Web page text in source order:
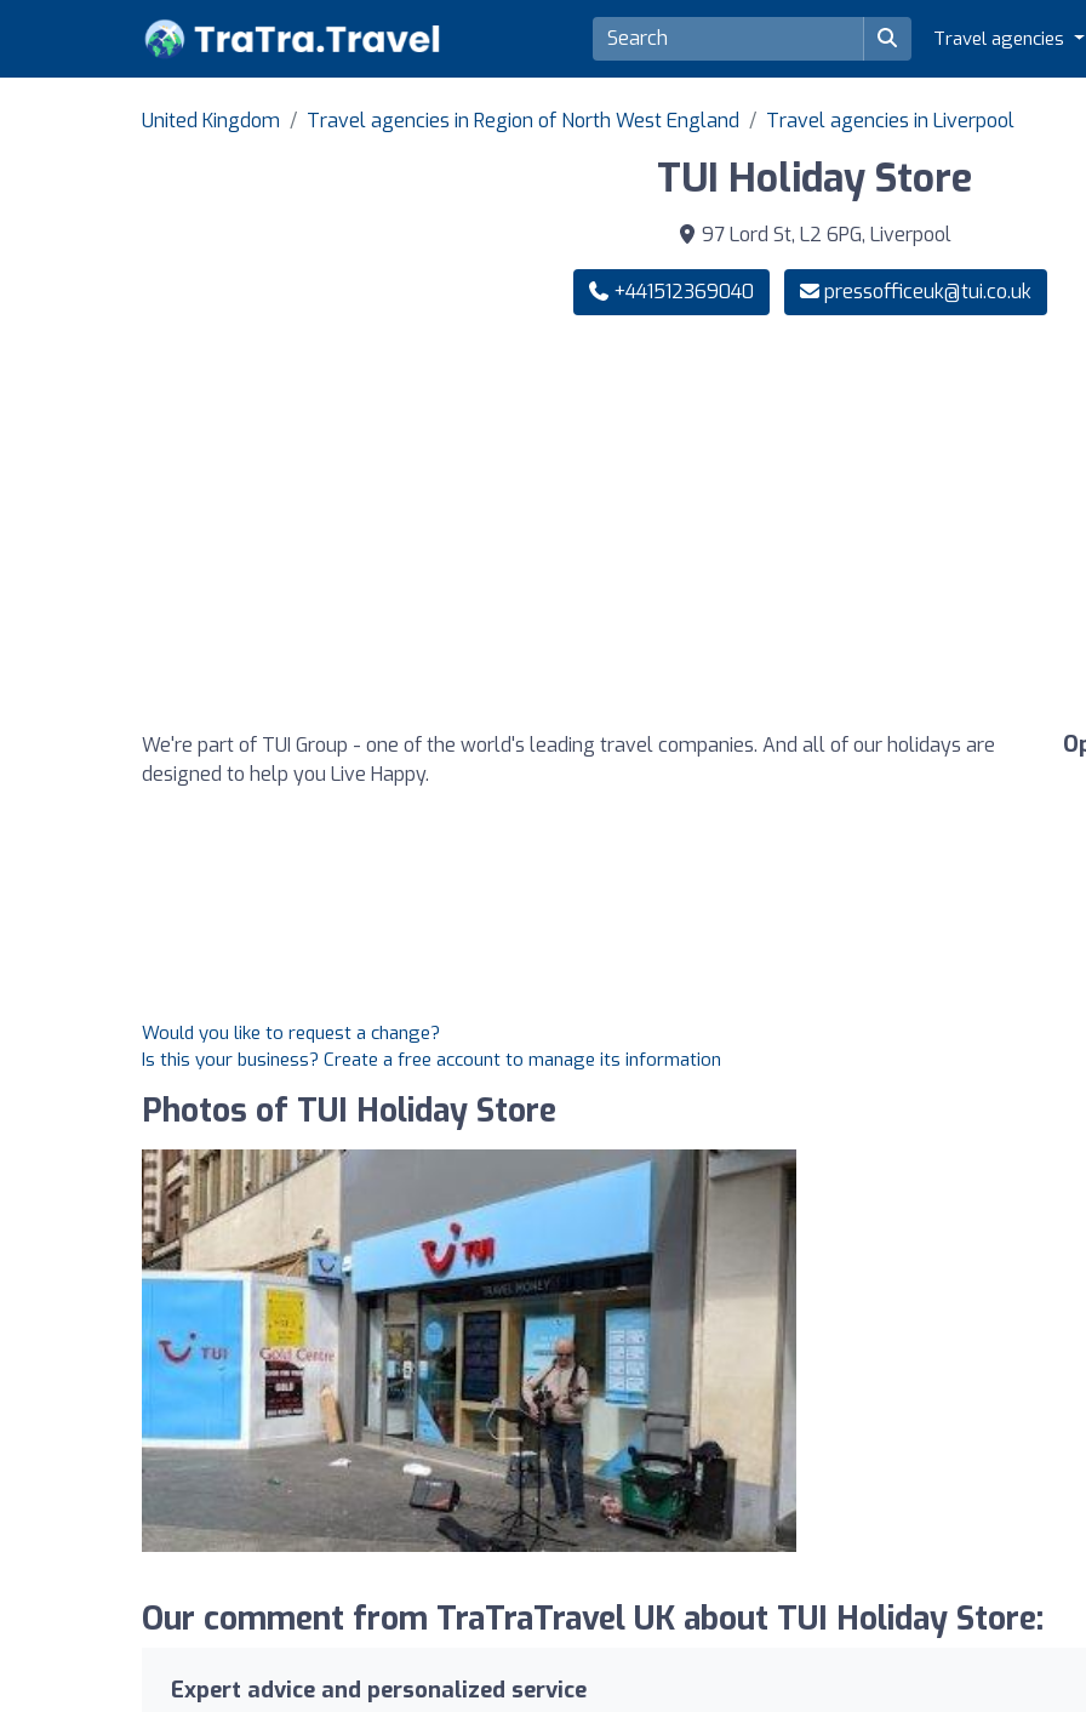
Travel agencies
United Kingdom Travel agencies in Region of North West England Travel agencies in Liverpool
TUI Holiday Store
97 Lord St, L2 6PG, Liverpool
+441512369040 pressofficeuk@tui.co.uk
We're part of TUI Group - one of the world's leading travel companies. And all of our holidays are
designed to help you Live Happy.
Would you like to request a change?
Is this your business? Create a free account to manage its information
Photos of TUI Holiday Store
Our comment from TraTraTravel UK about TUI Holiday Store:
Expert advice and personalized service